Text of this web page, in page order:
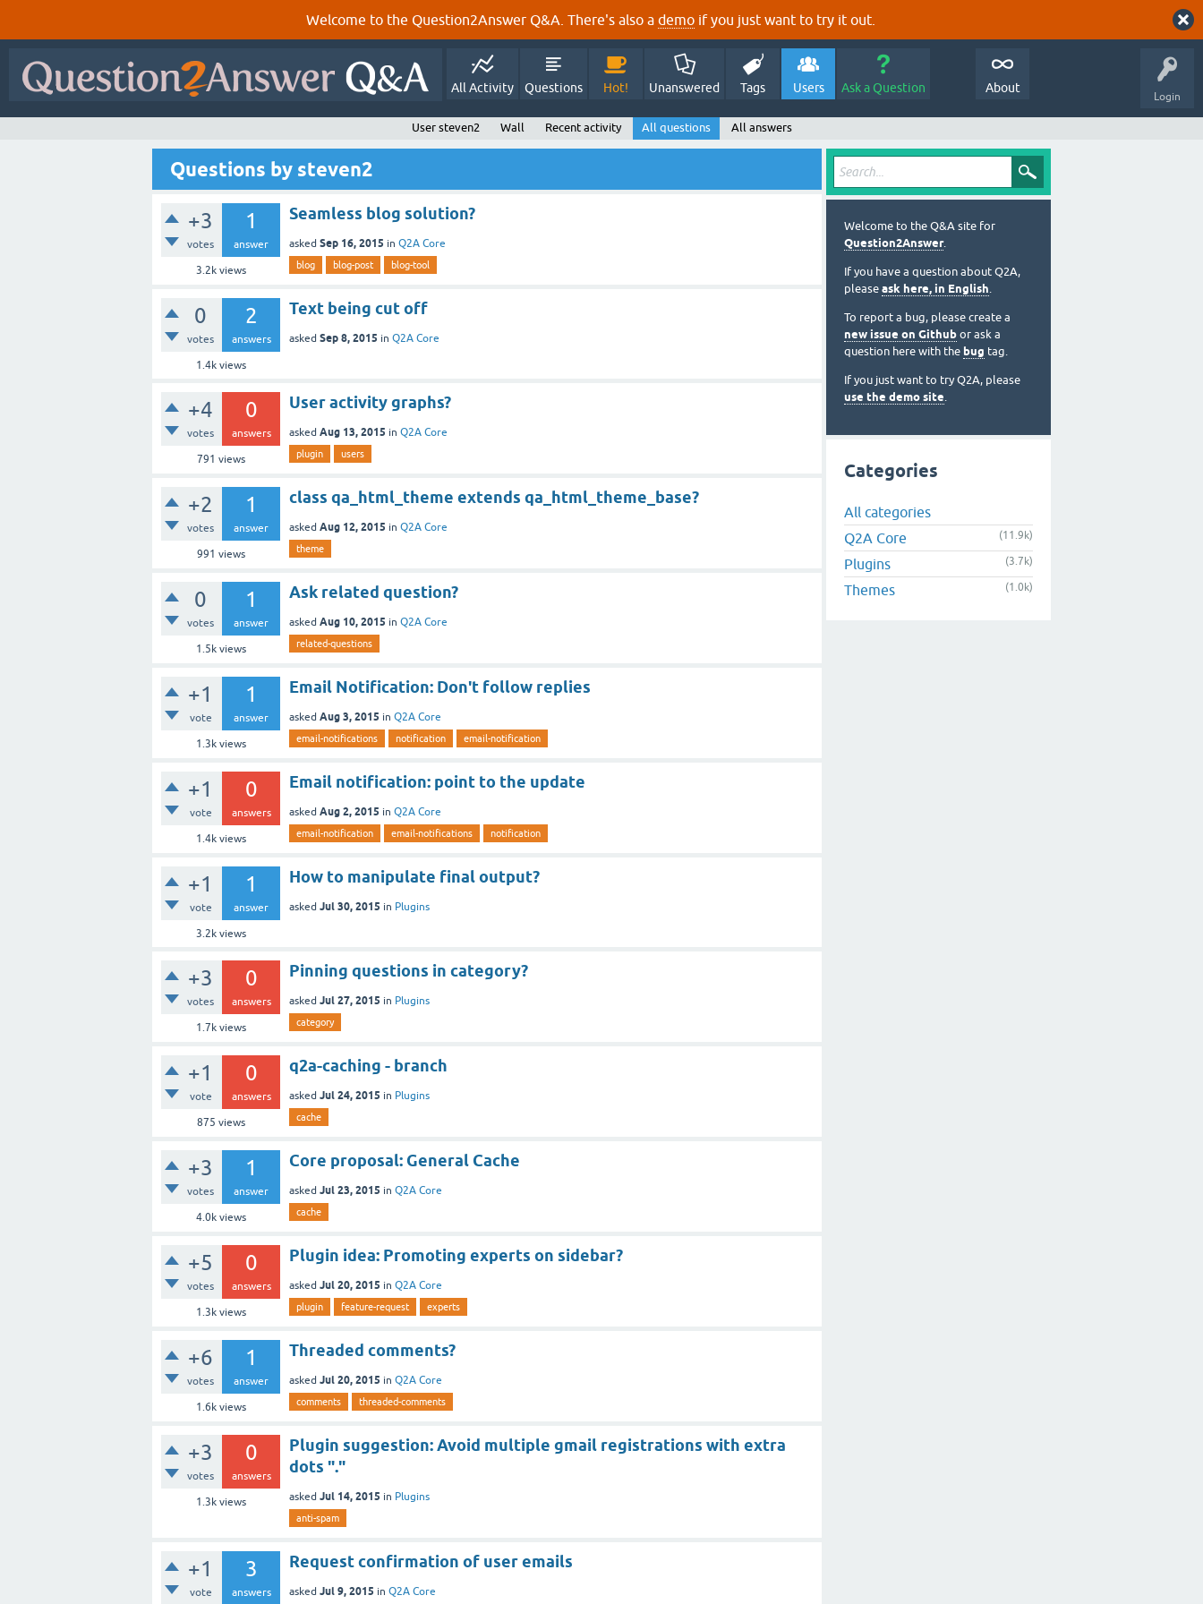
Welcome to the Question2Answer Q&A. There's also a demo if you just want to try it out.
Login
All Activity Questions Hot! Unanswered Tags Users Ask a Question About
User steven2 Wall Recent activity All questions All answers
Questions by steven2
+3
votes
1
answer
3.2kviews
Seamless blog solution?
asked Sep 16, 2015 in Q2A Core
blog blog-post blog-tool
0
votes
2
answers
1.4kviews
Text being cut off
asked Sep 8, 2015 in Q2A Core
+4
votes
0
answers
791 views
User activity graphs?
asked Aug 13, 2015 in Q2A Core
plugin users
+2
votes
1
answer
991 views
class qa_html_theme extends qa_html_theme_base?
asked Aug 12, 2015 in Q2A Core
theme
0
votes
1
answer
1.5kviews
Ask related question?
asked Aug 10, 2015 in Q2A Core
related-questions
+1
vote
1
answer
1.3kviews
Email Notification: Don't follow replies
asked Aug 3, 2015 in Q2A Core
email-notifications notification email-notification
+1
vote
0
answers
1.4kviews
Email notification: point to the update
asked Aug 2, 2015 in Q2A Core
email-notification email-notifications notification
+1
vote
1
answer
3.2kviews
How to manipulate final output?
asked Jul 30, 2015 in Plugins
+3
votes
0
answers
1.7kviews
Pinning questions in category?
asked Jul 27, 2015 in Plugins
category
+1
vote
0
answers
875 views
q2a-caching - branch
asked Jul 24, 2015 in Plugins
cache
+3
votes
1
answer
4.0kviews
Core proposal: General Cache
asked Jul 23, 2015 in Q2A Core
cache
+5
votes
0
answers
1.3kviews
Plugin idea: Promoting experts on sidebar?
asked Jul 20, 2015 in Q2A Core
plugin feature-request experts
+6
votes
1
answer
1.6kviews
Threaded comments?
asked Jul 20, 2015 in Q2A Core
comments threaded-comments
+3
votes
0
answers
1.3kviews
Plugin suggestion: Avoid multiple gmail registrations with extra
dots "."
asked Jul 14, 2015 in Plugins
anti-spam
+1
vote
3
answers
Request confirmation of user emails
asked Jul 9, 2015 in Q2A Core
Welcome to the Q&A site for
Question2Answer.
If you have a question about Q2A,
please ask here, in English.
To report a bug, please create a
new issue on Github or ask a
question here with the bug tag.
If you just want to try Q2A, please
use the demo site.
Categories
All categories
Q2A Core
(11.9k)
Plugins (3.7k)
Themes (1.0k)